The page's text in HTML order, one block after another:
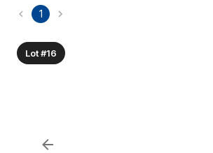
1
Lot #16